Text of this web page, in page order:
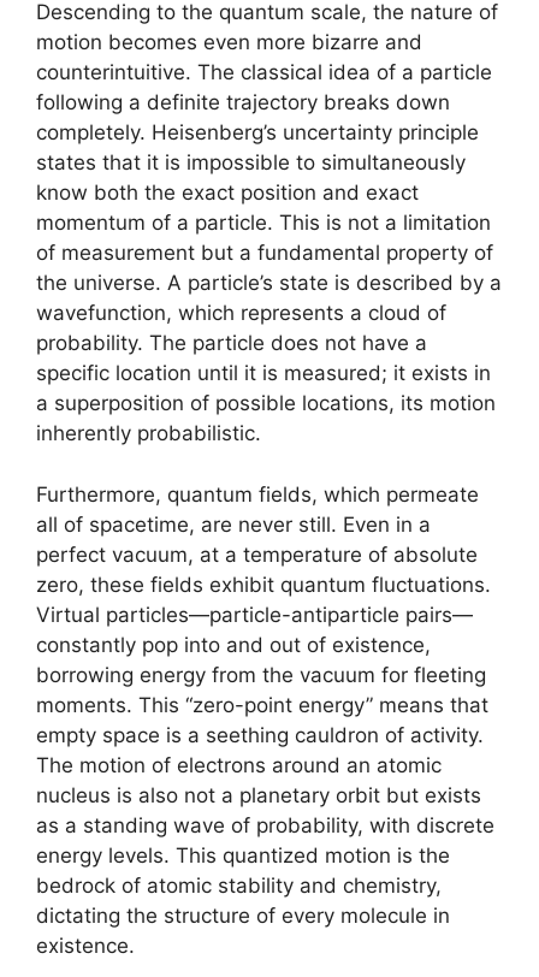
Descending to the quantum scale, the nature of
motion becomes even more bizarre and
counterintuitive. The classical idea of a particle
following a definite trajectory breaks down
completely. Heisenberg’s uncertainty principle
states that it is impossible to simultaneously
know both the exact position and exact
momentum of a particle. This is not a limitation
of measurement but a fundamental property of
the universe. A particle’s state is described by a
wavefunction, which represents a cloud of
probability. The particle does not have a
specific location until it is measured; it exists in
a superposition of possible locations, its motion
inherently probabilistic.
Furthermore, quantum fields, which permeate
all of spacetime, are never still. Even in a
perfect vacuum, at a temperature of absolute
zero, these fields exhibit quantum fluctuations.
Virtual particles—particle-antiparticle pairs—
constantly pop into and out of existence,
borrowing energy from the vacuum for fleeting
moments. This “zero-point energy” means that
empty space is a seething cauldron of activity.
The motion of electrons around an atomic
nucleus is also not a planetary orbit but exists
as a standing wave of probability, with discrete
energy levels. This quantized motion is the
bedrock of atomic stability and chemistry,
dictating the structure of every molecule in
existence.